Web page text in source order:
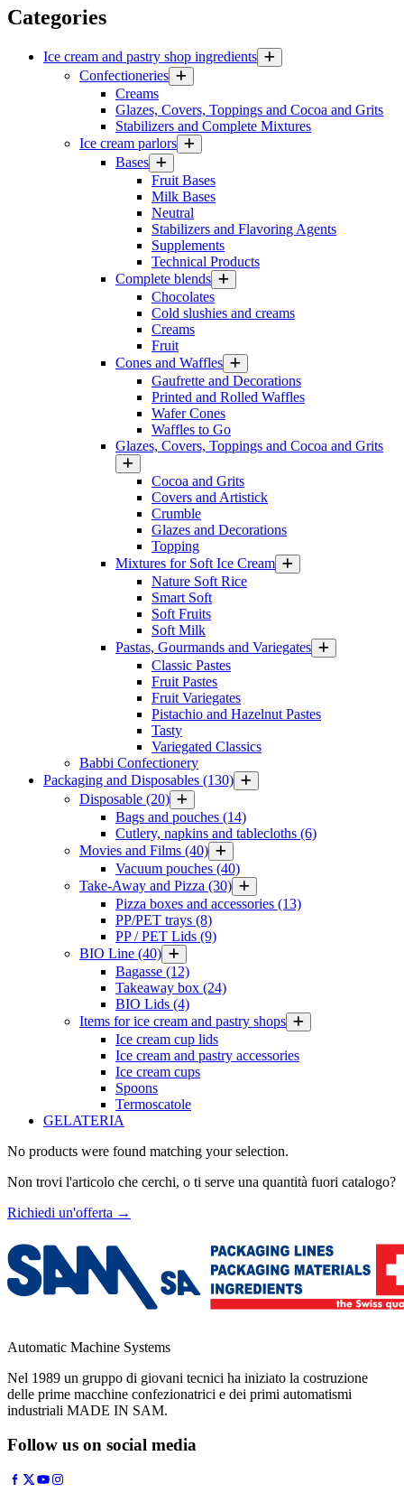
Categories
Ice cream and pastry shop ingredients
Confectioneries
Creams
Glazes, Covers, Toppings and Cocoa and Grits
Stabilizers and Complete Mixtures
Ice cream parlors
Bases
Fruit Bases
Milk Bases
Neutral
Stabilizers and Flavoring Agents
Supplements
Technical Products
Complete blends
Chocolates
Cold slushies and creams
Creams
Fruit
Cones and Waffles
Gaufrette and Decorations
Printed and Rolled Waffles
Wafer Cones
Waffles to Go
Glazes, Covers, Toppings and Cocoa and Grits
Cocoa and Grits
Covers and Artistick
Crumble
Glazes and Decorations
Topping
Mixtures for Soft Ice Cream
Nature Soft Rice
Smart Soft
Soft Fruits
Soft Milk
Pastas, Gourmands and Variegates
Classic Pastes
Fruit Pastes
Fruit Variegates
Pistachio and Hazelnut Pastes
Tasty
Variegated Classics
Babbi Confectionery
Packaging and Disposables (130)
Disposable (20)
Bags and pouches (14)
Cutlery, napkins and tablecloths (6)
Movies and Films (40)
Vacuum pouches (40)
Take-Away and Pizza (30)
Pizza boxes and accessories (13)
PP/PET trays (8)
PP / PET Lids (9)
BIO Line (40)
Bagasse (12)
Takeaway box (24)
BIO Lids (4)
Items for ice cream and pastry shops
Ice cream cup lids
Ice cream and pastry accessories
Ice cream cups
Spoons
Termoscatole
GELATERIA
No products were found matching your selection.
Non trovi l'articolo che cerchi, o ti serve una quantità fuori catalogo?
Richiedi un'offerta →
Automatic Machine Systems
Nel 1989 un gruppo di giovani tecnici ha iniziato la costruzione
delle prime macchine confezionatrici e dei primi automatismi
industriali MADE IN SAM.
Follow us on social media